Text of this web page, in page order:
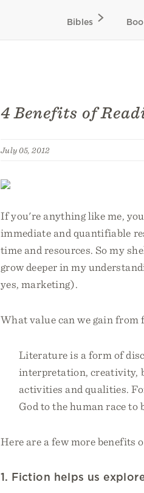
Bibles
4 Benefits of
July 05, 2012
If you're anything like me,
immediate and quantifiable
time and resources. So my
grow deeper in my
yes, marketing).
What value can we gain
Literature is a form of
interpretation, creativity,
activities and qualities.
God to the human race to
Here are a few more benefits
1. Fiction helps us